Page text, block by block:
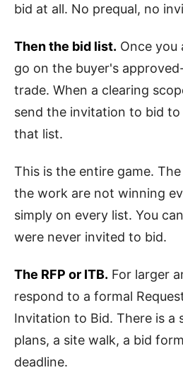
bid at all. No prequal, no
Then the bid list. Once you
go on the buyer's
trade. When a clearing
send the invitation to bid
that list.
This is the entire game.
the work are not winning
simply on every list. You
were never invited to bid.
The RFP or ITB. For larger
respond to a formal
Invitation to Bid. There is a
plans, a site walk, a bid
deadline.